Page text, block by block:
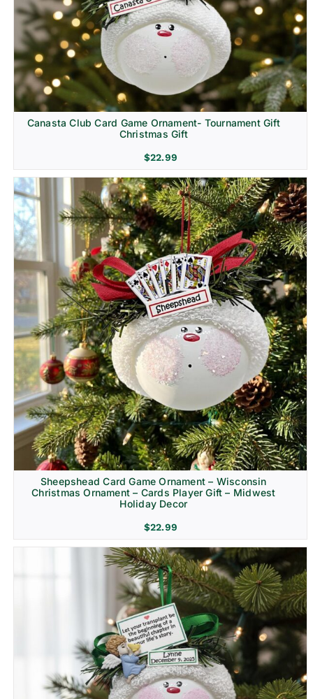
Canasta Club Card Game Ornament- Tournament Gift
Christmas Gift
$22.99
Sheepshead Card Game Ornament – Wisconsin
Christmas Ornament – Cards Player Gift – Midwest
Holiday Decor
$22.99